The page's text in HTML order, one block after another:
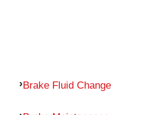
Brake Fluid Change